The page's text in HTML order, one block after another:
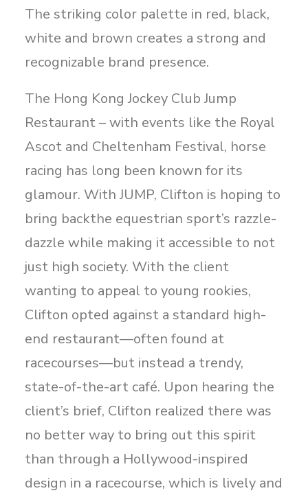
The striking color palette in red, black,
white and brown creates a strong and
recognizable brand presence.
The Hong Kong Jockey Club Jump
Restaurant – with events like the Royal
Ascot and Cheltenham Festival, horse
racing has long been known for its
glamour. With JUMP, Clifton is hoping to
bring backthe equestrian sport’s razzle-
dazzle while making it accessible to not
just high society. With the client
wanting to appeal to young rookies,
Clifton opted against a standard high-
end restaurant—often found at
racecourses—but instead a trendy,
state-of-the-art café. Upon hearing the
client’s brief, Clifton realized there was
no better way to bring out this spirit
than through a Hollywood-inspired
design in a racecourse, which is lively and